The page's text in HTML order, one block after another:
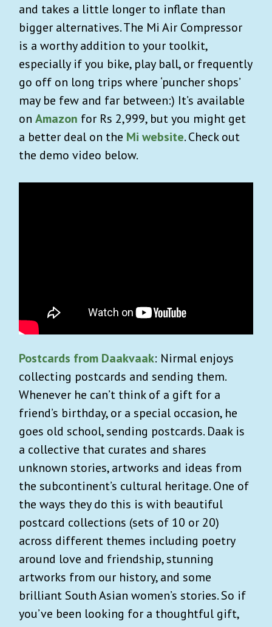
and takes a little longer to inflate than
bigger alternatives. The Mi Air Compressor
is a worthy addition to your toolkit,
especially if you bike, play ball, or frequently
go off on long trips where ‘puncher shops’
may be few and far between:) It’s available
on Amazon for Rs 2,999, but you might get
a better deal on the Mi website. Check out
the demo video below.
Postcards from Daakvaak: Nirmal enjoys
collecting postcards and sending them.
Whenever he can’t think of a gift for a
friend’s birthday, or a special occasion, he
goes old school, sending postcards. Daak is
a collective that curates and shares
unknown stories, artworks and ideas from
the subcontinent’s cultural heritage. One of
the ways they do this is with beautiful
postcard collections (sets of 10 or 20)
across different themes including poetry
around love and friendship,stunning
artworks from our history, and some
brilliant South Asian women’s stories. So if
you’ve been looking for a thoughtful gift,